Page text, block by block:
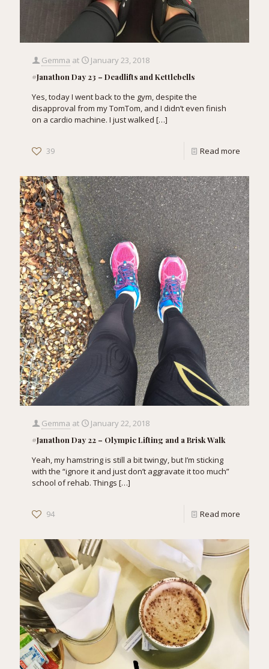
Gemma at January 23, 2018
#Janathon Day 23 – Deadlifts and Kettlebells
Yes, today I went back to the gym, despite the
disapproval from my TomTom, and I didn’t even finish
on a cardio machine. I just walked […]
39 Read more
Gemma at January 22, 2018
#Janathon Day 22 – Olympic Lifting and a Brisk Walk
Yeah, my hamstring is still a bit twingy, but I’m sticking
with the “ignore it and just don’t aggravate it too much”
school of rehab. Things […]
94 Read more